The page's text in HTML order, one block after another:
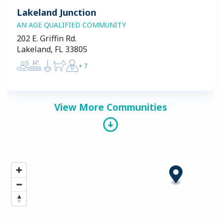
Lakeland Junction
AN AGE QUALIFIED COMMUNITY
202 E. Griffin Rd.
Lakeland, FL 33805
+ 7
View More Communities